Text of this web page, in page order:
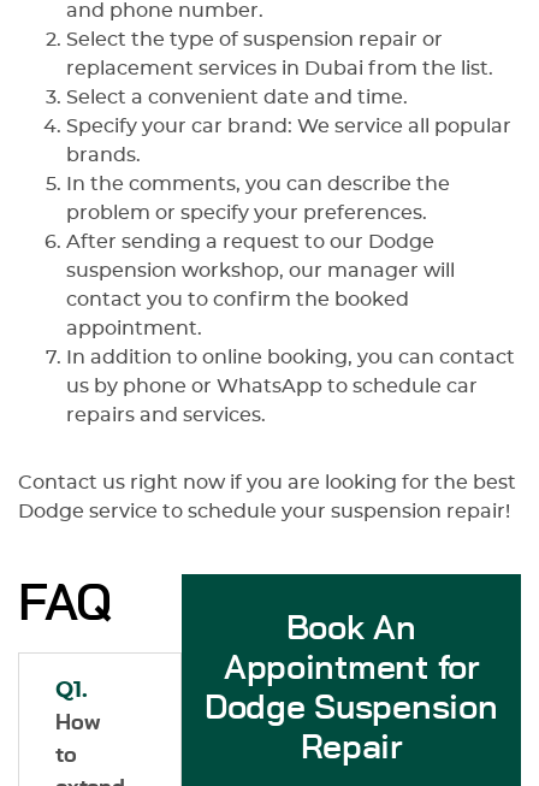
and phone number.
Select the type of suspension repair or
replacement services in Dubai from the list.
Select a convenient date and time.
Specify your car brand: We service all popular
brands.
In the comments, you can describe the
problem or specify your preferences.
After sending a request to our Dodge
suspension workshop, our manager will
contact you to confirm the booked
appointment.
In addition to online booking, you can contact
us by phone or WhatsApp to schedule car
repairs and services.
Contact us right now if you are looking for the best
Dodge service to schedule your suspension repair!
FAQ
Q1.
How
to
Book An
Appointment for
Dodge Suspension
Repair